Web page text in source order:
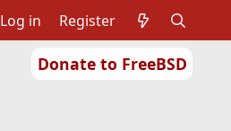
Donate to FreeBSD
Log in Register